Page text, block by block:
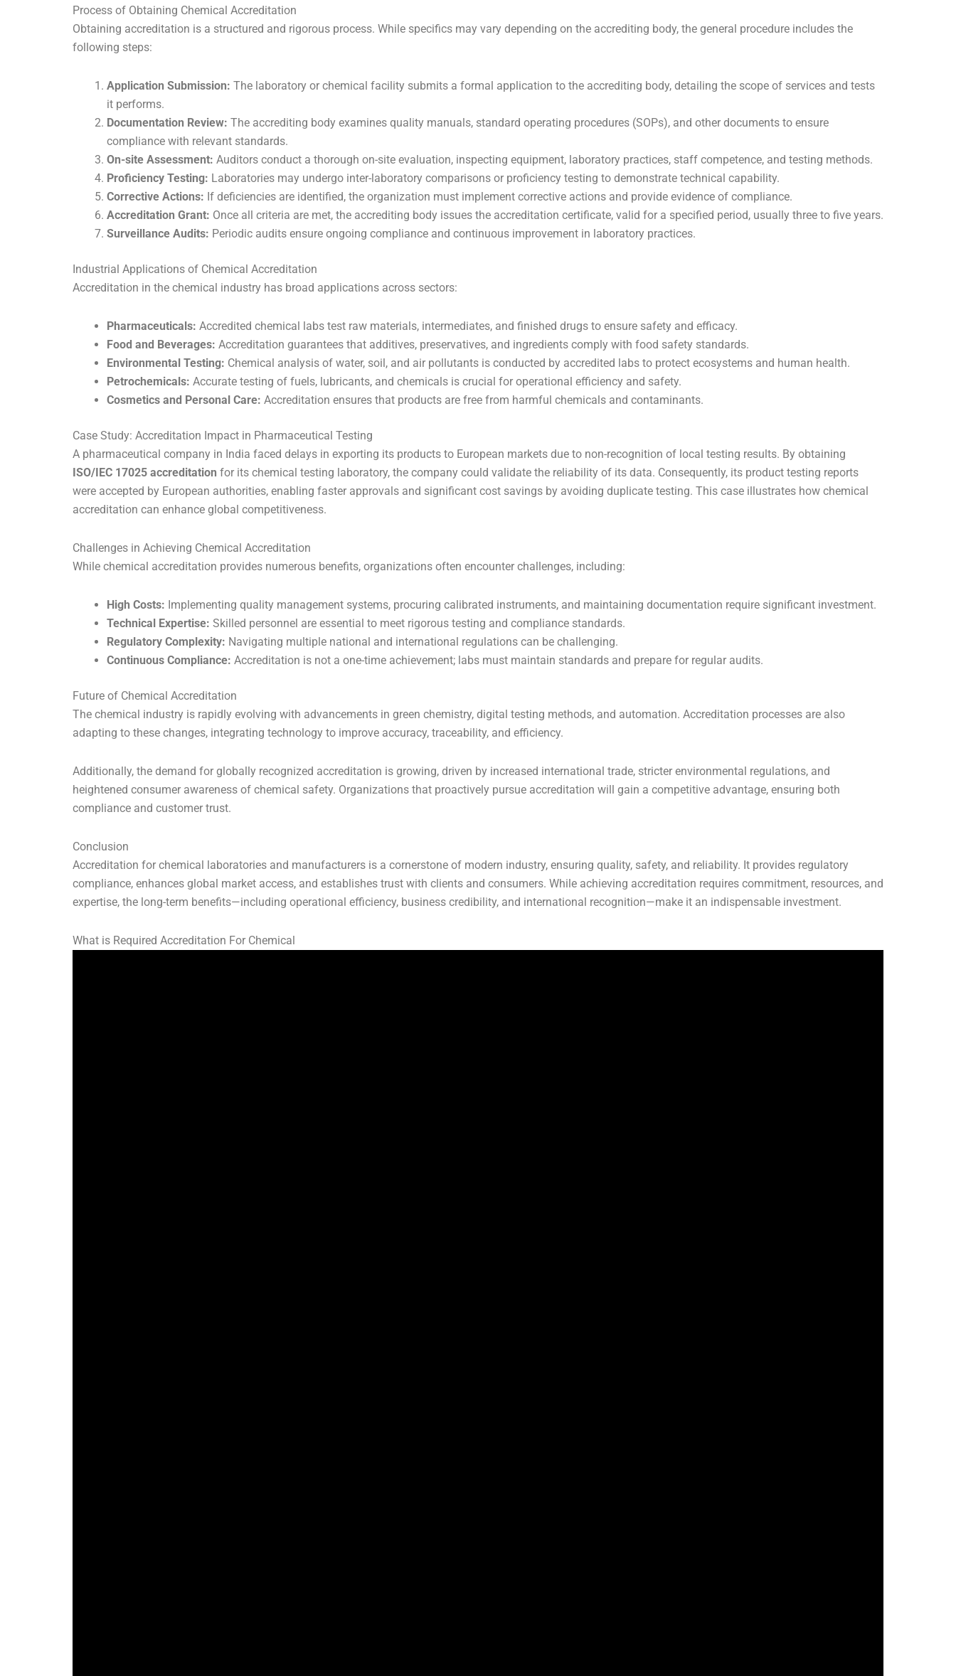
Process of Obtaining Chemical Accreditation
Obtaining accreditation is a structured and rigorous process. While specifics may vary depending on the accrediting body, the general procedure includes the
following steps:
Application Submission: The laboratory or chemical facility submits a formal application to the accrediting body, detailing the scope of services and tests
it performs.
Documentation Review: The accrediting body examines quality manuals, standard operating procedures (SOPs), and other documents to ensure
compliance with relevant standards.
On-site Assessment: Auditors conduct a thorough on-site evaluation, inspecting equipment, laboratory practices, staff competence, and testing methods.
Proficiency Testing: Laboratories may undergo inter-laboratory comparisons or proficiency testing to demonstrate technical capability.
Corrective Actions: If deficiencies are identified, the organization must implement corrective actions and provide evidence of compliance.
Accreditation Grant: Once all criteria are met, the accrediting body issues the accreditation certificate, valid for a specified period, usually three to five years.
Surveillance Audits: Periodic audits ensure ongoing compliance and continuous improvement in laboratory practices.
Industrial Applications of Chemical Accreditation
Accreditation in the chemical industry has broad applications across sectors:
Pharmaceuticals: Accredited chemical labs test raw materials, intermediates, and finished drugs to ensure safety and efficacy.
Food and Beverages: Accreditation guarantees that additives, preservatives, and ingredients comply with food safety standards.
Environmental Testing: Chemical analysis of water, soil, and air pollutants is conducted by accredited labs to protect ecosystems and human health.
Petrochemicals: Accurate testing of fuels, lubricants, and chemicals is crucial for operational efficiency and safety.
Cosmetics and Personal Care: Accreditation ensures that products are free from harmful chemicals and contaminants.
Case Study: Accreditation Impact in Pharmaceutical Testing
A pharmaceutical company in India faced delays in exporting its products to European markets due to non-recognition of local testing results. By obtaining
ISO/IEC 17025 accreditation for its chemical testing laboratory, the company could validate the reliability of its data. Consequently, its product testing reports
were accepted by European authorities, enabling faster approvals and significant cost savings by avoiding duplicate testing. This case illustrates how chemical
accreditation can enhance global competitiveness.
Challenges in Achieving Chemical Accreditation
While chemical accreditation provides numerous benefits, organizations often encounter challenges, including:
High Costs: Implementing quality management systems, procuring calibrated instruments, and maintaining documentation require significant investment.
Technical Expertise: Skilled personnel are essential to meet rigorous testing and compliance standards.
Regulatory Complexity: Navigating multiple national and international regulations can be challenging.
Continuous Compliance: Accreditation is not a one-time achievement; labs must maintain standards and prepare for regular audits.
Future of Chemical Accreditation
The chemical industry is rapidly evolving with advancements in green chemistry, digital testing methods, and automation. Accreditation processes are also
adapting to these changes, integrating technology to improve accuracy, traceability, and efficiency.
Additionally, the demand for globally recognized accreditation is growing, driven by increased international trade, stricter environmental regulations, and
heightened consumer awareness of chemical safety. Organizations that proactively pursue accreditation will gain a competitive advantage, ensuring both
compliance and customer trust.
Conclusion
Accreditation for chemical laboratories and manufacturers is a cornerstone of modern industry, ensuring quality, safety, and reliability. It provides regulatory
compliance, enhances global market access, and establishes trust with clients and consumers. While achieving accreditation requires commitment, resources, and
expertise, the long-term benefits—including operational efficiency, business credibility, and international recognition—make it an indispensable investment.
What is Required Accreditation For Chemical